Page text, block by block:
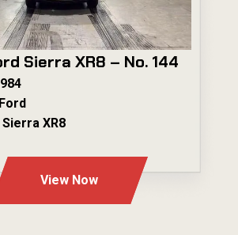
Sierra XR8 – No. 144
XR8
View Now